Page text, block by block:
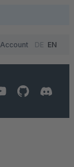
Account DE EN